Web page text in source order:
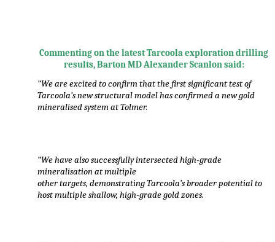
Commenting on the latest Tarcoola exploration drilling
results, Barton MD Alexander Scanlon said:
“We are excited to confirm that the first significant test of
Tarcoola’s new structural model has confirmed a new gold
mineralised system at Tolmer.
“We have also successfully intersected high-grade
mineralisation at multiple
other targets, demonstrating Tarcoola’s broader potential to
host multiple shallow, high-grade gold zones.